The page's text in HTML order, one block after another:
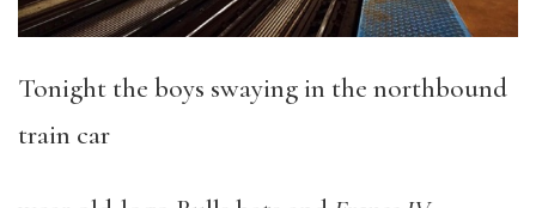
Tonight the boys swaying in the northbound
train car